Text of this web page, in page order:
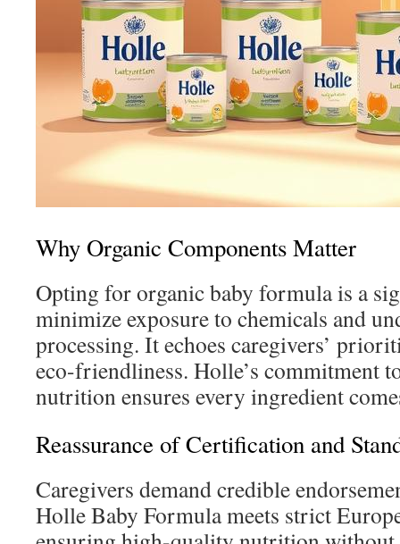
Why Organic Components Matter
Opting for organic baby formula is a
minimize exposure to chemicals and
processing. It echoes caregivers’
eco-friendliness. Holle’s commitment
nutrition ensures every ingredient
Reassurance of Certification and
Caregivers demand credible
Holle Baby Formula meets strict